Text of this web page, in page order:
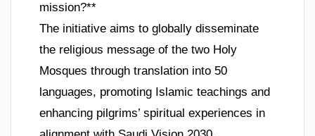
mission?**
The initiative aims to globally disseminate
the religious message of the two Holy
Mosques through translation into 50
languages, promoting Islamic teachings and
enhancing pilgrims’ spiritual experiences in